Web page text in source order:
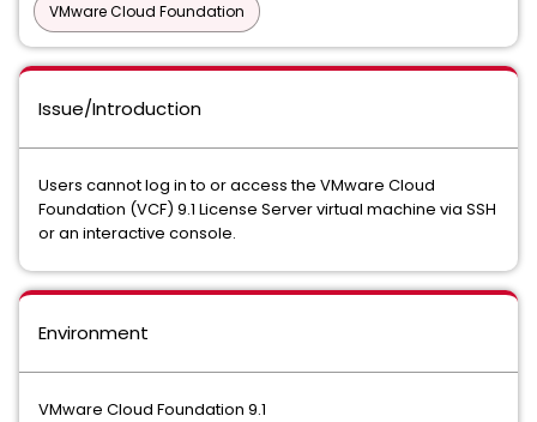
VMware Cloud Foundation
Issue/Introduction
Users cannot log in to or access the VMware Cloud
Foundation (VCF) 9.1 License Server virtual machine via SSH
or an interactive console.
Environment
VMware Cloud Foundation 9.1